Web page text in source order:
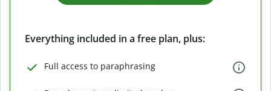
Everything included in a free plan, plus:
Full access to paraphrasing